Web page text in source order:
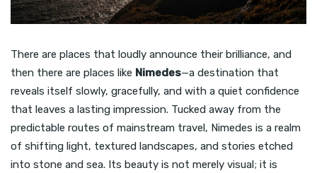
There are places that loudly announce their brilliance, and
then there are places like Nimedes—a destination that
reveals itself slowly, gracefully, and with a quiet confidence
that leaves a lasting impression. Tucked away from the
predictable routes of mainstream travel, Nimedes is a realm
of shifting light, textured landscapes, and stories etched
into stone and sea. Its beauty is not merely visual; it is